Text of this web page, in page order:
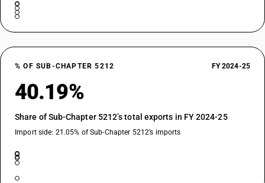
% OF SUB-CHAPTER 5212 FY 2024-25
40.19%
Share of Sub-Chapter 5212’s total exports in FY 2024-25
Import side: 21.05% of Sub-Chapter 5212’s imports